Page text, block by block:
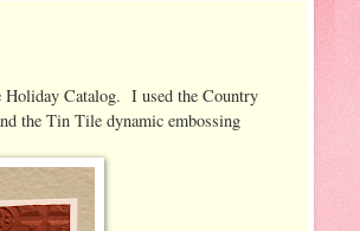
Holiday Catalog. I used the Country
the Tin Tile dynamic embossing